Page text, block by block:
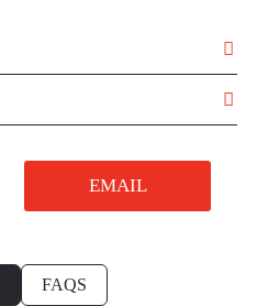
EMAIL
FAQS